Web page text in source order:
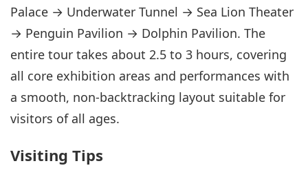
Palace → Underwater Tunnel → Sea Lion Theater
→ Penguin Pavilion → Dolphin Pavilion. The
entire tour takes about 2.5 to 3 hours, covering
all core exhibition areas and performances with
a smooth, non-backtracking layout suitable for
visitors of all ages.
Visiting Tips